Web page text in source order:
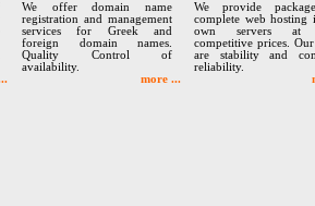
We offer domain name
registration and management
services for Greek and
foreign domain names.
Quality Control of
availability.
We provide
complete web hosting
own servers at
competitive prices.
are stability and
reliability.
more ...